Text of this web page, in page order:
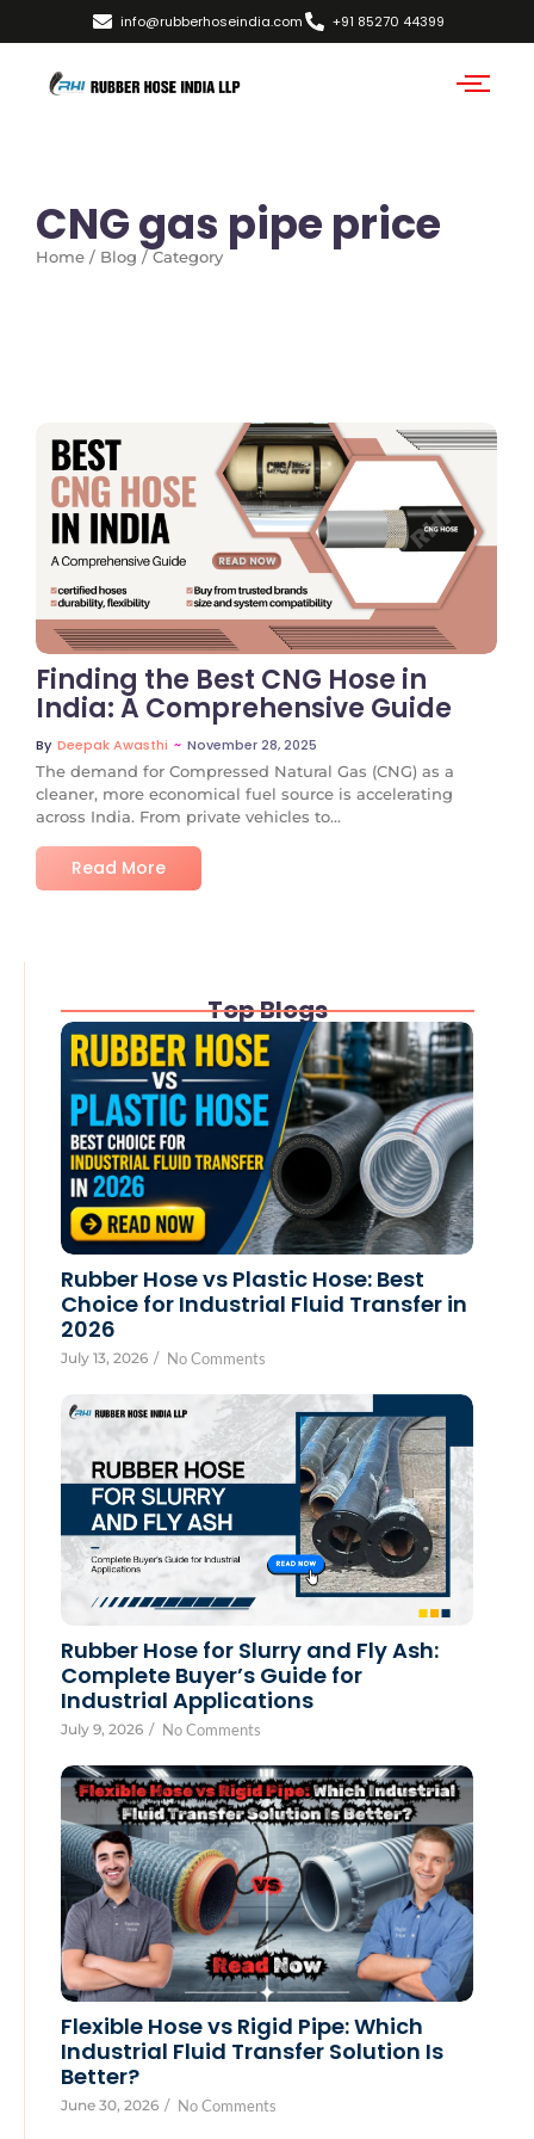
info@rubberhoseindia.com +91 85270 44399
CNG gas pipe price
Home / Blog / Category
No Comments
Finding the Best CNG Hose in
India: A Comprehensive Guide
By Deepak Awasthi ~ November 28, 2025
The demand for Compressed Natural Gas (CNG) as a
cleaner, more economical fuel source is accelerating
across India. From private vehicles to...
Read More
Top Blogs
Rubber Hose vs Plastic Hose: Best
Choice for Industrial Fluid Transfer in
2026
July 13, 2026 / No Comments
Rubber Hose for Slurry and Fly Ash:
Complete Buyer’s Guide for
Industrial Applications
July 9, 2026 / No Comments
Flexible Hose vs Rigid Pipe: Which
Industrial Fluid Transfer Solution Is
Better?
June 30, 2026 / No Comments